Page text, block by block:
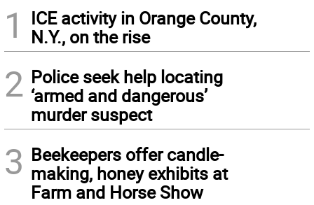
1
ICE activity in Orange County,
N.Y., on the rise
2 Police seek help locating
‘armed and dangerous’
murder suspect
3 Beekeepers offer candle-
making, honey exhibits at
Farm and Horse Show